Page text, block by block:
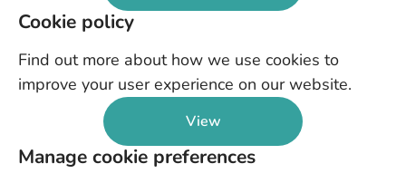
Cookie policy
Find out more about how we use cookies to
improve your user experience on our website.
View
Manage cookie preferences